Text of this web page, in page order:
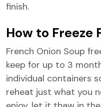
finish.
How to Freeze
French Onion Soup
keep for up to 3
individual containers
reheat just what you